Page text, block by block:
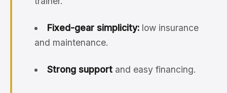
Fixed-gear simplicity:low insurance
and maintenance.
Strong supportand easy financing.